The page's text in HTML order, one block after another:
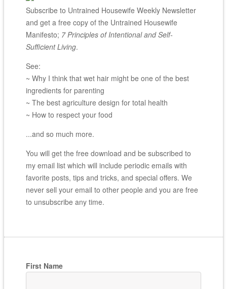
Subscribe to Untrained Housewife Weekly Newsletter
and get a free copy of the Untrained Housewife
Manifesto; 7 Principles of Intentional and Self-
Sufficient Living.
See:
~ Why I think that wet hair might be one of the best
ingredients for parenting
~ The best agriculture design for total health
~ How to respect your food
...and so much more.
You will get the free download and be subscribed to
my email list which will include periodic emails with
favorite posts, tips and tricks, and special offers. We
never sell your email to other people and you are free
to unsubscribe any time.
First Name